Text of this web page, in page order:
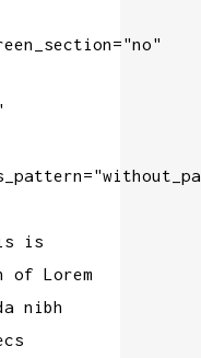
is
of Lorem
nibh